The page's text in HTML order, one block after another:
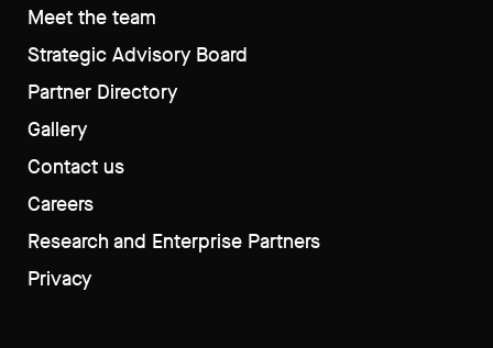
Meet the team
Strategic Advisory Board
Partner Directory
Gallery
Contact us
Careers
Research and Enterprise Partners
Privacy